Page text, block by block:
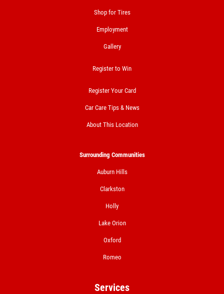
Shop for Tires
Employment
Gallery
Register to Win
Register Your Card
Car Care Tips & News
About This Location
Surrounding Communities
Auburn Hills
Clarkston
Holly
Lake Orion
Oxford
Romeo
Services